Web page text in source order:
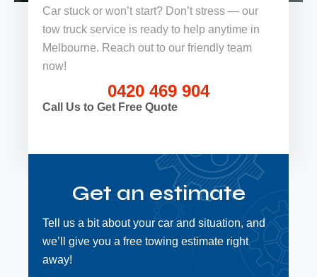
Car stuck or won’t start? Don’t stress — our
tow truck service is ready to help anytime in
Melbourne. Reach out to our friendly team
now!
0420 469 904
Call Us to Get Free Quote
Get an estimate
Tell us a bit about your car and situation, and
we’ll give you a free towing estimate right
away!